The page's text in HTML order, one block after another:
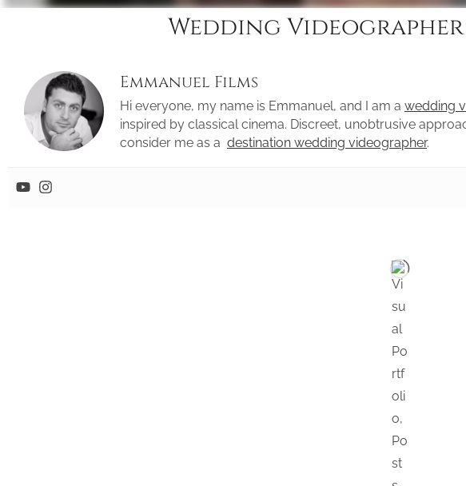
Wedding
Emmanuel Films
Hi everyone, my name is Emmanuel, and I am a wedding
inspired by classical cinema. Discreet, unobtrusive
consider me as a destination wedding videographer.